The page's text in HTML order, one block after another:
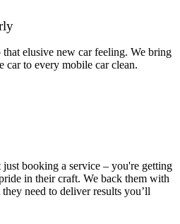
elusive new car feeling. We bring
car to every mobile car clean.
booking a service – you're getting
in their craft. We back them with
need to deliver results you’ll